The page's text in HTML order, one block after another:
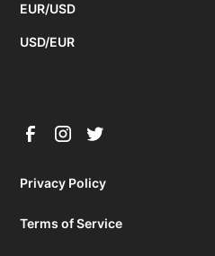
EUR/USD
USD/EUR
Privacy Policy
Terms of Service